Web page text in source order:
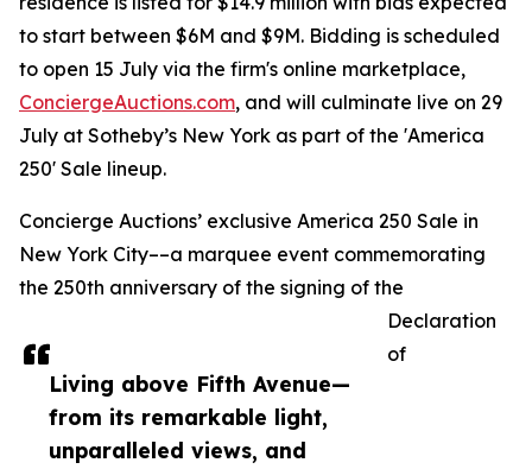
Living above Fifth Avenue—
from its remarkable light,
unparalleled views, and
to start between $6M and $9M. Bidding is scheduled
to open 15 July via the firm's online marketplace,
ConciergeAuctions.com, and will culminate live on 29
July at Sotheby’s New York as part of the 'America
250' Sale lineup.
Concierge Auctions’ exclusive America 250 Sale in
New York City––a marquee event commemorating
the 250th anniversary of the signing of the
Declaration
of